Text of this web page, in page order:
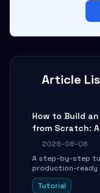
Article
How to Build
from Scratch:
Guide
2026-08-08
A step-by-step
production-ready
and Tailwind
themes in under
Tutorial